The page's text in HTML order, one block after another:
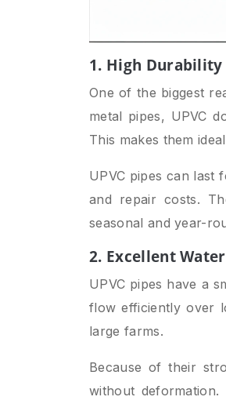
1. High Durability
One of the biggest
metal pipes, UPVC
This makes them
UPVC pipes can last
and repair costs.
seasonal and year-
2. Excellent
UPVC pipes have a
flow efficiently over
large farms.
Because of their
without